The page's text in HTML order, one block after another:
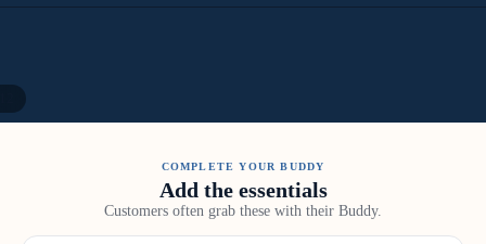
COMPLETE YOUR BUDDY
Add the essentials
Customers often grab these with their Buddy.